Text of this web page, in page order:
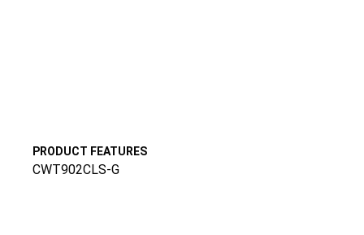
PRODUCT FEATURES
CWT902CLS-G